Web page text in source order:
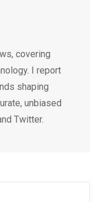
covering
I report
shaping
unbiased
Twitter.